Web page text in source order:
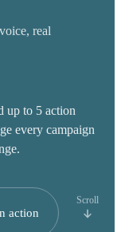
real
up to 5 action
every campaign
action
Scroll